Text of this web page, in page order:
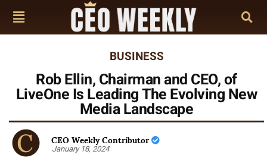
BUSINESS
Rob Ellin, Chairman and CEO, of
LiveOne Is Leading The Evolving New
Media Landscape
CEO Weekly Contributor
January 18, 2024